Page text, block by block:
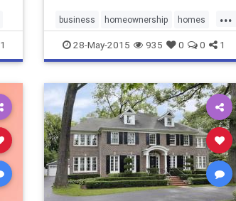
1
...
business homeownership homes
realestate
28-May-2015 935 0 0 1